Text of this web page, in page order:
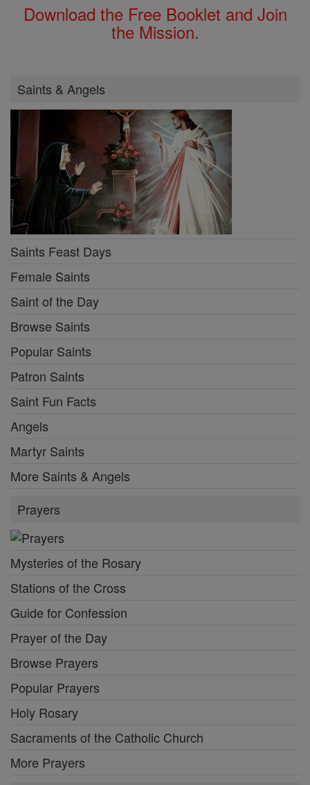
Download the Free Booklet and Join
the Mission.
Saints & Angels
Saints Feast Days
Female Saints
Saint of the Day
Browse Saints
Popular Saints
Patron Saints
Saint Fun Facts
Angels
Martyr Saints
More Saints & Angels
Prayers
Mysteries of the Rosary
Stations of the Cross
Guide for Confession
Prayer of the Day
Browse Prayers
Popular Prayers
Holy Rosary
Sacraments of the Catholic Church
More Prayers